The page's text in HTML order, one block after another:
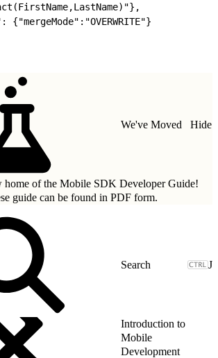
{"mergeMode":"OVERWRITE"}
We've Moved Hide
home of the Mobile SDK Developer Guide!
guide can be found in PDF form.
J
Introduction to
Mobile
Development